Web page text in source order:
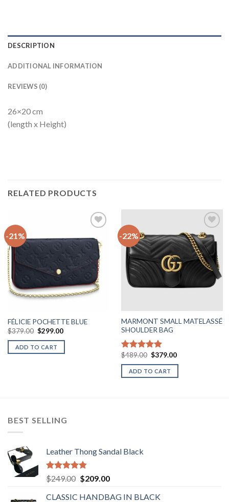
DESCRIPTION
ADDITIONAL INFORMATION
REVIEWS (0)
26×20 cm
(length x Height)
RELATED PRODUCTS
-21%
wishlist
FÉLICIE POCHETTE BLUE
$379.00 Original
was:
$379.00.
$299.00Current
is:
ADD TO CART
-22%
Add to
wishlist
MARMONT SMALL MATELASSÉ
SHOULDER BAG
Rated5.00
out of 5
$489.00 Original
was:
$489.00.
$379.00Current
is:
ADD TO CART
BEST SELLING
Leather Thong Sandal Black
Rated4.83
out of 5
$249.00 Original
was:
$209.00Current
is:
CLASSIC HANDBAG IN BLACK